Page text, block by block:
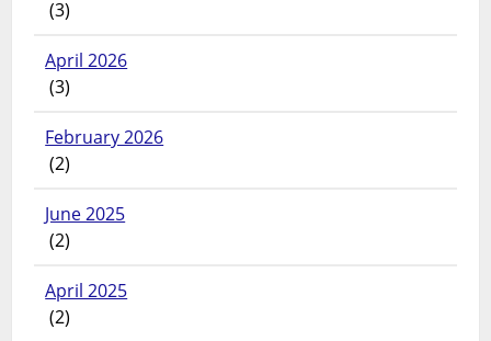
(3)
April 2026
(3)
February 2026
(2)
June 2025
(2)
April 2025
(2)